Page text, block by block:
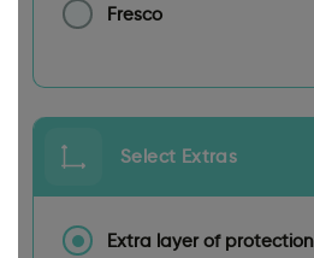
Fresco
Select Extras
Extra layer of protection